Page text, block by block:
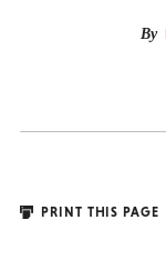
By
PRINT THIS PAGE